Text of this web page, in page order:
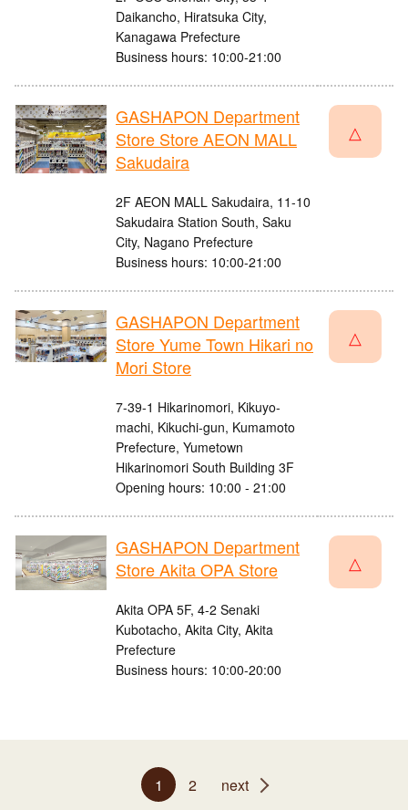
Daikancho, Hiratsuka City,
Kanagawa Prefecture
Business hours: 10:00-21:00
GASHAPON Department
Store Store AEON MALL
Sakudaira
2F AEON MALL Sakudaira, 11-10
Sakudaira Station South, Saku
City, Nagano Prefecture
Business hours: 10:00-21:00
△
GASHAPON Department
Store Yume Town Hikari no
Mori Store
7-39-1 Hikarinomori, Kikuyo-
machi, Kikuchi-gun, Kumamoto
Prefecture, Yumetown
Hikarinomori South Building 3F
Opening hours: 10:00 - 21:00
△
GASHAPON Department
Store Akita OPA Store
Akita OPA 5F, 4-2 Senaki
Kubotacho, Akita City, Akita
Prefecture
Business hours: 10:00-20:00
△
1 2 next